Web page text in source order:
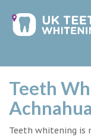
Teeth
Teeth whitening is